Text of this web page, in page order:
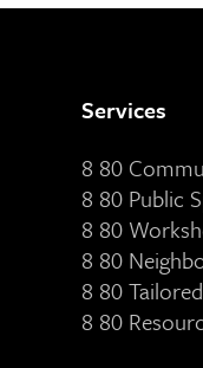
Services
8 80
8 80 Public
8 80
8 80
8 80
8 80